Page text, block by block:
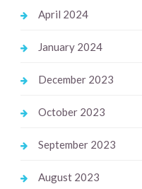
April 2024
January 2024
December 2023
October 2023
September 2023
August 2023